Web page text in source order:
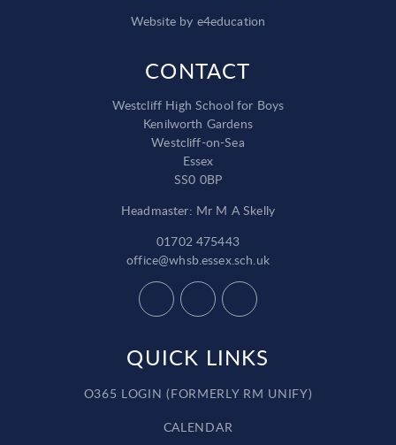
Website by e4education
CONTACT
Westcliff High School for Boys
Kenilworth Gardens
Westcliff-on-Sea
Essex
SS0 0BP
Headmaster: Mr M A Skelly
01702 475443
office@whsb.essex.sch.uk
QUICK LINKS
O365 LOGIN (FORMERLY RM UNIFY)
CALENDAR